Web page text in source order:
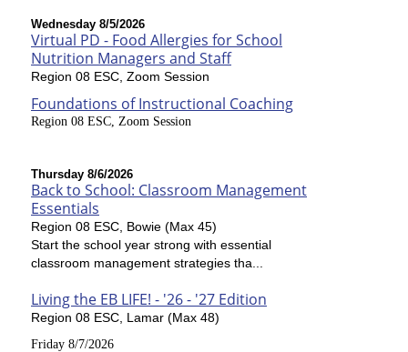
Wednesday 8/5/2026
Virtual PD - Food Allergies for School
Nutrition Managers and Staff
Region 08 ESC, Zoom Session
Foundations of Instructional Coaching
Region 08 ESC, Zoom Session
Thursday 8/6/2026
Back to School: Classroom Management
Essentials
Region 08 ESC, Bowie (Max 45)
Start the school year strong with essential
classroom management strategies tha...
Living the EB LIFE! - '26 - '27 Edition
Region 08 ESC, Lamar (Max 48)
Friday 8/7/2026